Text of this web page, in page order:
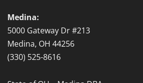
Medina:
5000 Gateway Dr #213
Medina, OH 44256
(330) 525-8616